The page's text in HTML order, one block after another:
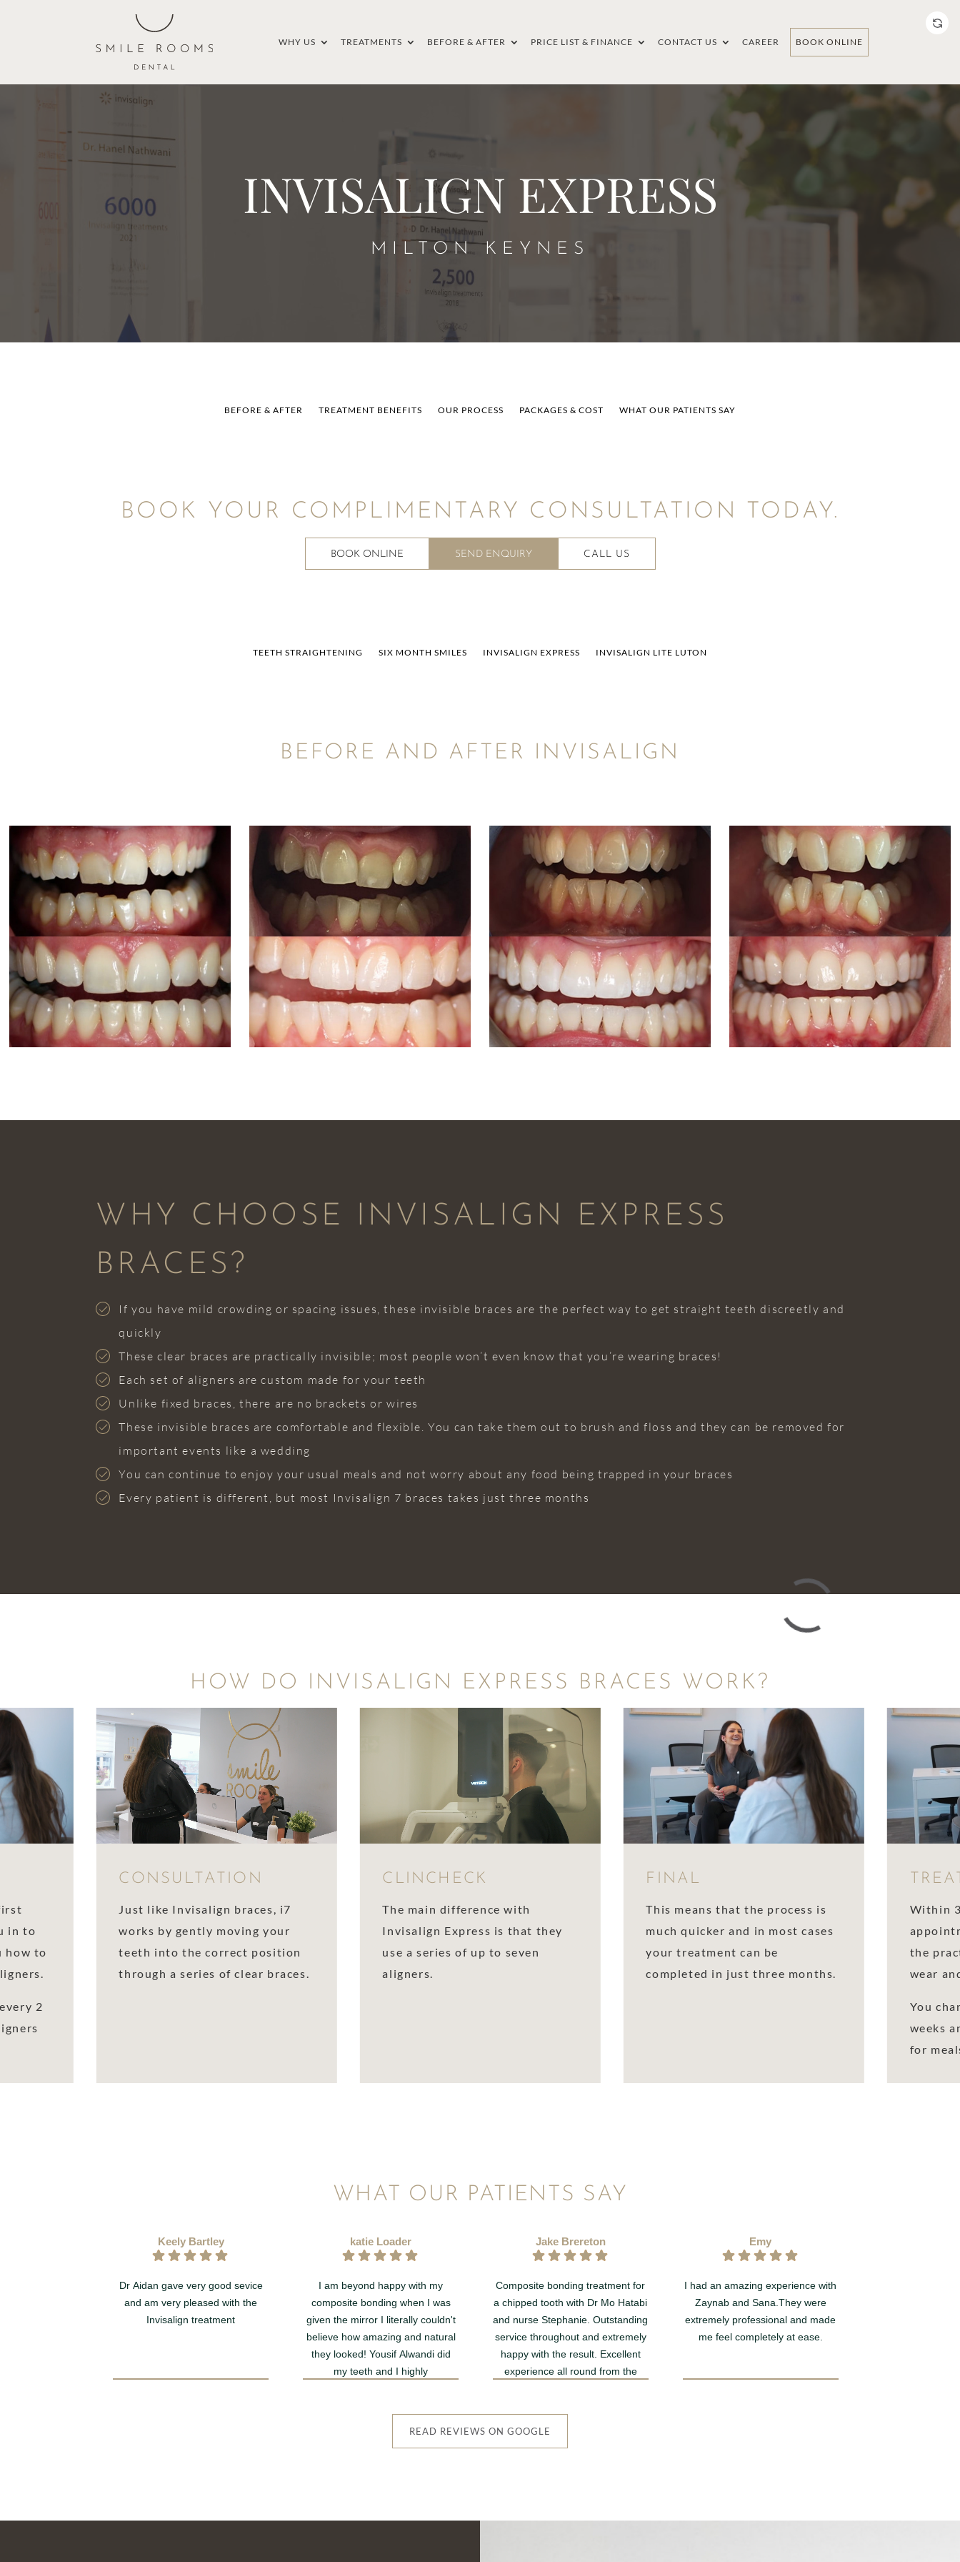
WHY US TREATMENTS BEFORE & AFTER PRICE LIST & FINANCE CONTACT US CAREER BOOK ONLINE
INVISALIGN EXPRESS
MILTON KEYNES
BEFORE & AFTER TREATMENT BENEFITS OUR PROCESS PACKAGES & COST WHAT OUR PATIENTS SAY
BOOK YOUR COMPLIMENTARY CONSULTATION TODAY.
BOOK ONLINE SEND ENQUIRY CALL US
TEETH STRAIGHTENING SIX MONTH SMILES INVISALIGN EXPRESS INVISALIGN LITE LUTON
BEFORE AND AFTER INVISALIGN
WHY CHOOSE INVISALIGN EXPRESS
BRACES?
If you have mild crowding or spacing issues, these invisible braces are the perfect way to get straight teeth discreetly and
quickly
These clear braces are practically invisible; most people won’t even know that you’re wearing braces!
Each set of aligners are custom made for your teeth
Unlike fixed braces, there are no brackets or wires
These invisible braces are comfortable and flexible. You can take them out to brush and floss and they can be removed for
important events like a wedding
You can continue to enjoy your usual meals and not worry about any food being trapped in your braces
Every patient is different, but most Invisalign 7 braces takes just three months
HOW DO INVISALIGN EXPRESS BRACES WORK?
in to
how to
2
CONSULTATION
Just like Invisalign braces, i7
works by gently moving your
teeth into the correct position
through a series of clear braces.
CLINCHECK
The main difference with
Invisalign Express is that they
use a series of up to seven
aligners.
FINAL
This means that the process is
much quicker and in most cases
your treatment can be
completed in just three months.
Within
the
wear
You
weeks
for
WHAT OUR PATIENTS SAY
Keely Bartley
Dr Aidan gave very good sevice
and am very pleased with the
Invisalign treatment
katie Loader
I am beyond happy with my
composite bonding when I was
given the mirror I literally couldn't
believe how amazing and natural
they looked! Yousif Alwandi did
my teeth and I highly
Jake Brereton
Composite bonding treatment for
a chipped tooth with Dr Mo Hatabi
and nurse Stephanie. Outstanding
service throughout and extremely
happy with the result. Excellent
experience all round from the
Emy
I had an amazing experience with
Zaynab and Sana.They were
extremely professional and made
me feel completely at ease.
READ REVIEWS ON GOOGLE